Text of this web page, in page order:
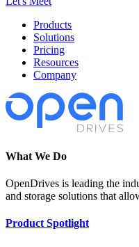
Products
Solutions
Pricing
Resources
Company
What We Do
OpenDrives is leading the
and storage solutions that
Product Spotlight